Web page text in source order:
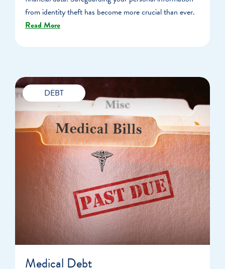
from identity theft has become more crucial than ever.
Read More
DEBT
Medical Debt